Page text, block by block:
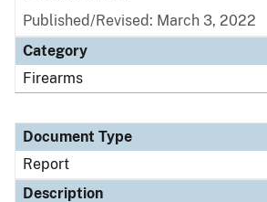
Published/Revised: March 3, 2022
Category
Firearms
Document Type
Report
Description